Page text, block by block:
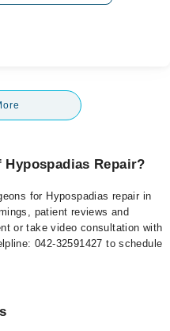
Repair?
for Hypospadias repair in
patient reviews and
or take video consultation with
042-32591427 to schedule